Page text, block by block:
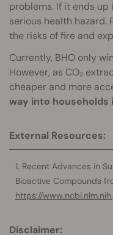
problems. If it ends
serious health hazard.
the risks of fire and
Currently, BHO only
However, as CO₂
cheaper and more
way into households
External Resources:
Recent Advances in
Bioactive Compounds
https://
Disclaimer: